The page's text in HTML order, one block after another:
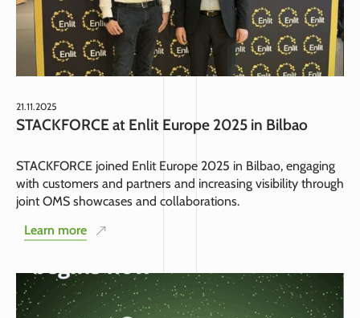
21.11.2025
STACKFORCE at Enlit Europe 2025 in Bilbao
STACKFORCE joined Enlit Europe 2025 in Bilbao, engaging
with customers and partners and increasing visibility through
joint OMS showcases and collaborations.
Learn more